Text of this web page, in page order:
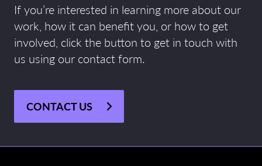
If you’re interested in learning more about our
work, how it can benefit you, or how to get
involved, click the button to get in touch with
us using our contact form.
CONTACT US